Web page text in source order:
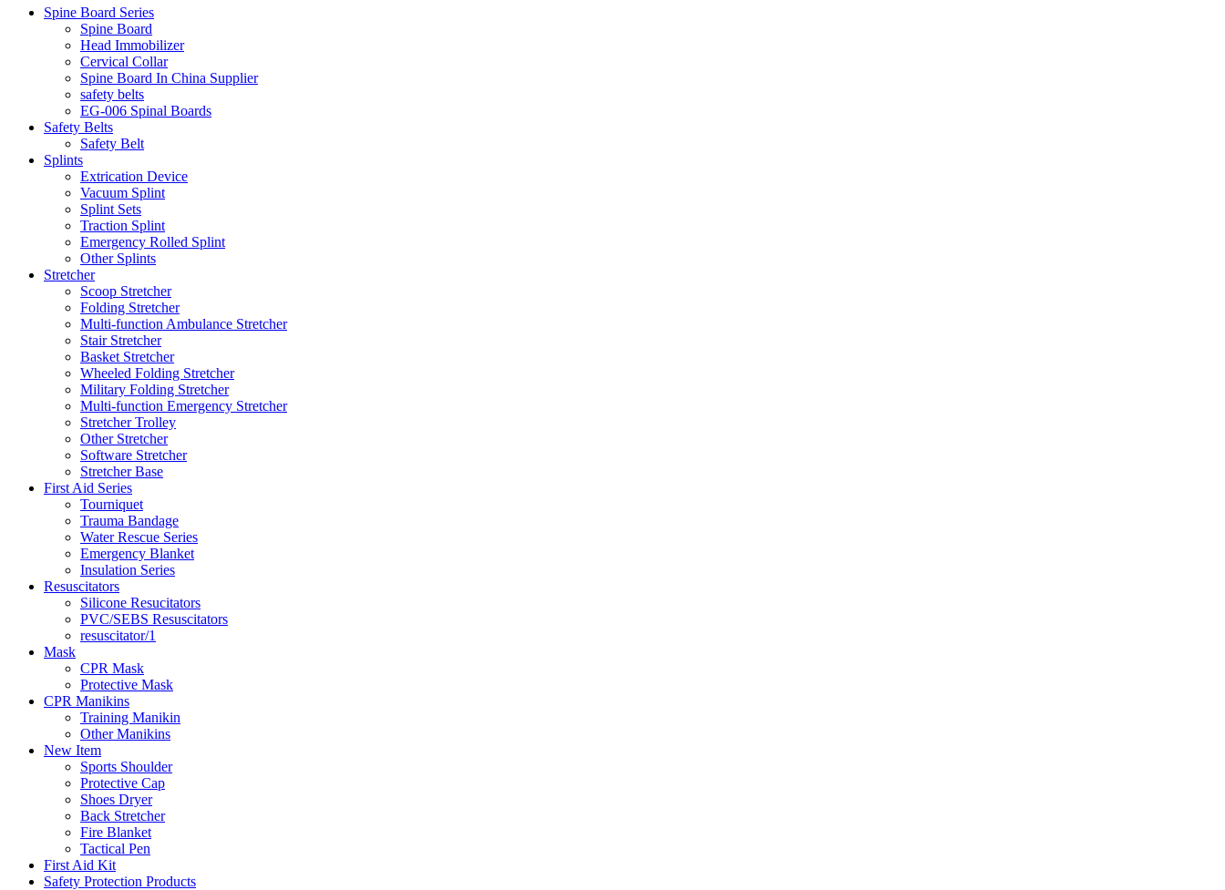
Spine Board Series
Spine Board
Head Immobilizer
Cervical Collar
Spine Board In China Supplier
safety belts
EG-006 Spinal Boards
Safety Belts
Safety Belt
Splints
Extrication Device
Vacuum Splint
Splint Sets
Traction Splint
Emergency Rolled Splint
Other Splints
Stretcher
Scoop Stretcher
Folding Stretcher
Multi-function Ambulance Stretcher
Stair Stretcher
Basket Stretcher
Wheeled Folding Stretcher
Military Folding Stretcher
Multi-function Emergency Stretcher
Stretcher Trolley
Other Stretcher
Software Stretcher
Stretcher Base
First Aid Series
Tourniquet
Trauma Bandage
Water Rescue Series
Emergency Blanket
Insulation Series
Resuscitators
Silicone Resucitators
PVC/SEBS Resuscitators
resuscitator/1
Mask
CPR Mask
Protective Mask
CPR Manikins
Training Manikin
Other Manikins
New Item
Sports Shoulder
Protective Cap
Shoes Dryer
Back Stretcher
Fire Blanket
Tactical Pen
First Aid Kit
Safety Protection Products